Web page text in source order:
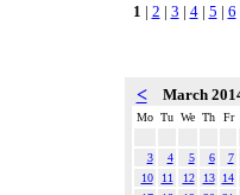
1 | 2 | 3 | 4| 5 | 6
< March
Mo Tu We Th Fr
3 4 5 6
7
10
11 12 13
14